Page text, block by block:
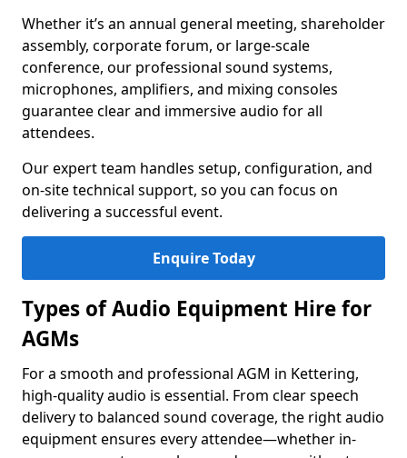
Whether it’s an annual general meeting, shareholder
assembly, corporate forum, or large-scale
conference, our professional sound systems,
microphones, amplifiers, and mixing consoles
guarantee clear and immersive audio for all
attendees.
Our expert team handles setup, configuration, and
on-site technical support, so you can focus on
delivering a successful event.
Enquire Today
Types of Audio Equipment Hire for
AGMs
For a smooth and professional AGM in Kettering,
high-quality audio is essential. From clear speech
delivery to balanced sound coverage, the right audio
equipment ensures every attendee—whether in-